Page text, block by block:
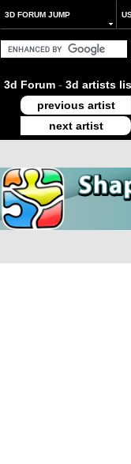
3D FORUM JUMP
3d Forum - 3d artists
previous artist
next artist